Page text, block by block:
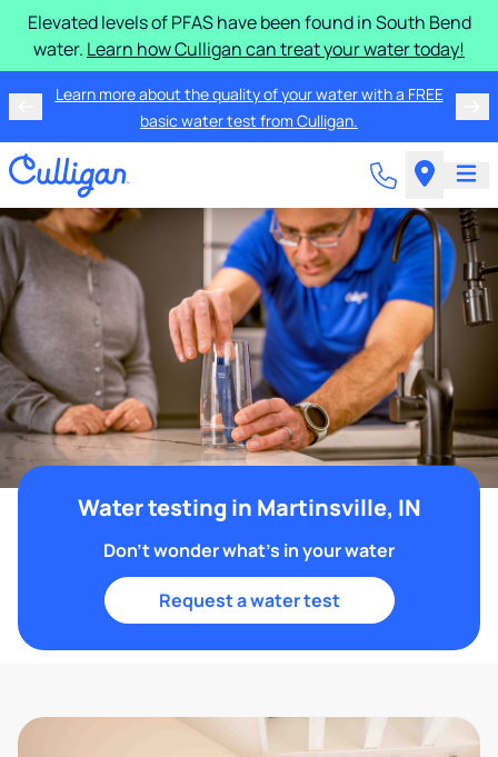
Elevated levels of PFAS have been found in South Bend
water. Learn how Culligan can treat your water today!
Learn more about the quality of your water with a FREE
basic water test from Culligan.
Water testing in Martinsville, IN
Don't wonder what's in your water
Request a water test